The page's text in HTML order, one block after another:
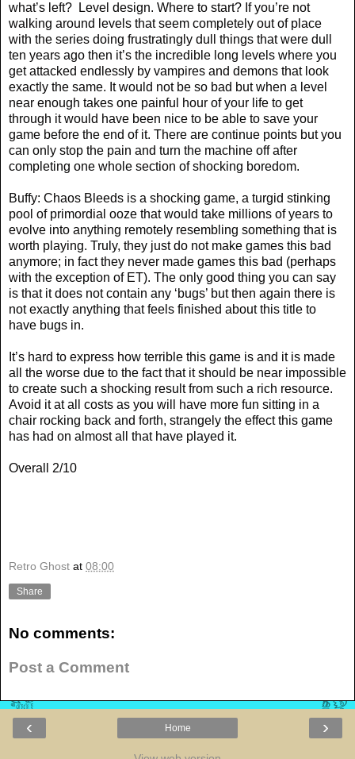
what’s left?
Level design. Where to start? If you’re not
walking around levels that seem completely out of place
with the series doing frustratingly dull things that were dull
ten years ago then it’s the incredible long levels where you
get attacked endlessly by vampires and demons that look
exactly the same. It would not be so bad but when a level
near enough takes one painful hour of your life to get
through it would have been nice to be able to save your
game before the end of it. There are continue points but you
can only stop the pain and turn the machine off after
completing one whole section of shocking boredom.
Buffy: Chaos Bleeds is a shocking game, a turgid stinking
pool of primordial ooze that would take millions of years to
evolve into anything remotely resembling something that is
worth playing. Truly, they just do not make games this bad
anymore; in fact they never made games this bad (perhaps
with the exception of ET). The only good thing you can say
is that it does not contain any ‘bugs’ but then again there is
not exactly anything that feels finished about this title to
have bugs in.
It’s hard to express how terrible this game is and it is made
all the worse due to the fact that it should be near impossible
to create such a shocking result from such a rich resource.
Avoid it at all costs as you will have more fun sitting in a
chair rocking back and forth, strangely the effect this game
has had on almost all that have played it.
Overall 2/10
Retro Ghost at 08:00
Share
No comments:
Post a Comment
‹ ›
Home